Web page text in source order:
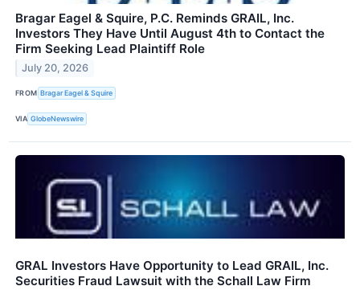
Bragar Eagel & Squire, P.C. Reminds GRAIL, Inc.
Investors They Have Until August 4th to Contact the
Firm Seeking Lead Plaintiff Role
July 20, 2026
FROM Bragar Eagel & Squire
VIA GlobeNewswire
GRAL Investors Have Opportunity to Lead GRAIL, Inc.
Securities Fraud Lawsuit with the Schall Law Firm